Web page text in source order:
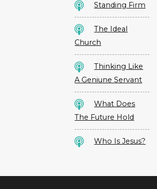
Standing Firm
The Ideal
Church
Thinking Like
A Geniune Servant
What Does
The Future Hold
Who Is Jesus?